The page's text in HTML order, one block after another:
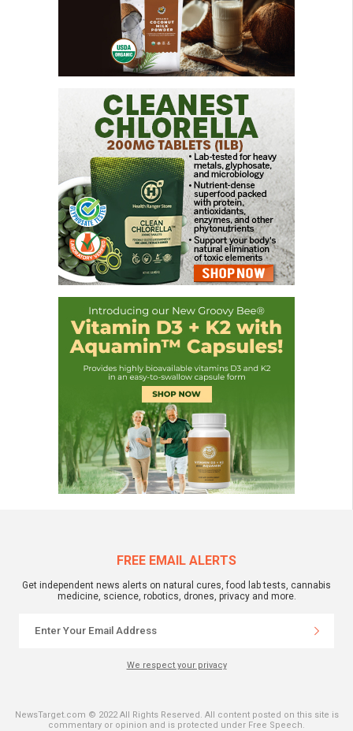
FREE EMAIL ALERTS
Get independent news alerts on natural cures, food lab tests, cannabis
medicine, science, robotics, drones, privacy and more.
We respect your privacy
NewsTarget.com © 2022 All Rights Reserved. All content posted on this site is
commentary or opinion and is protected under Free Speech.